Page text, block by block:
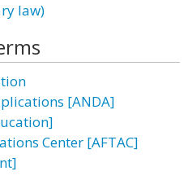
law)
[ANDA]
Center [AFTAC]